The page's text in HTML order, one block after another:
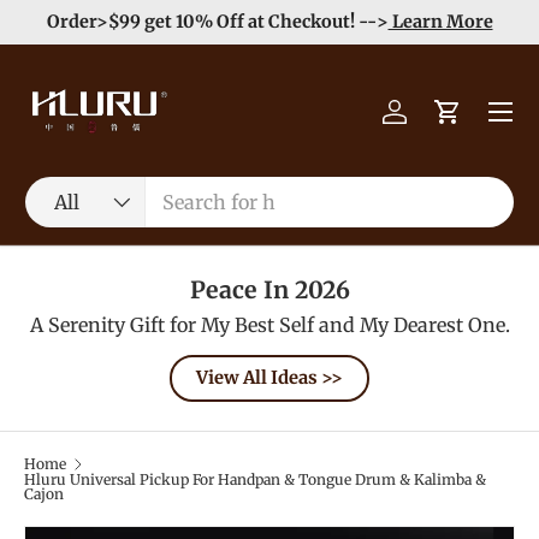
Skip to content
Enjoy Free Shipping order >59$ →Learn More
Search
Product type
All
Log inCart
Menu
Peace In 2026
A Serenity Gift for My Best Self and My Dearest One.
View All Ideas >>
Home
Hluru Universal Pickup For Handpan & Tongue Drum & Kalimba &
Cajon